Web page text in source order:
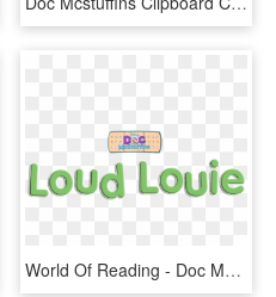
World Of Reading - Doc Mcstuffins, HD Png Download